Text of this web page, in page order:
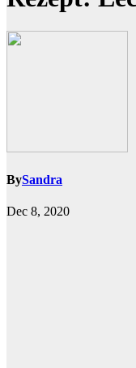
BySandra
Dec 8, 2020